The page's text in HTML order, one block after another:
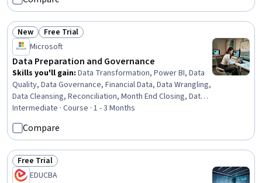
Financial Statements, Oil and Gas, Technical Accounting,
Case Studies, Inventory Accounting, Depreciation,
Financial Statement Analysis, Fraud detection,
Specialized Accounting
Status: New
New Status: Free Trial
Free Trial
Microsoft
Data Preparation and Governance
Skills you'll gain: Data Transformation, Power BI, Data
Quality, Data Governance, Financial Data, Data Wrangling,
Data Cleansing, Reconciliation, Month End Closing, Data
Management, Data Integrity, Financial Controls, Quality
Monitoring, Data Integration, Data Validation, Microsoft
Copilot, Financial Analysis, Microsoft Excel, Financial
Management, AI Integrations
Intermediate · Course · 1 - 3 Months
Compare
Status: Free Trial
Free Trial
EDUCBA